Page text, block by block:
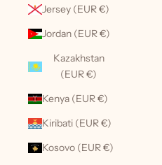
Jersey (EUR €)
Jordan (EUR €)
Kazakhstan
(EUR €)
Kenya (EUR €)
Kiribati (EUR €)
Kosovo (EUR €)